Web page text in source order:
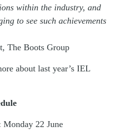
within the industry, and
to see such achievements
The Boots Group
about last year’s IEL
Monday 22 June